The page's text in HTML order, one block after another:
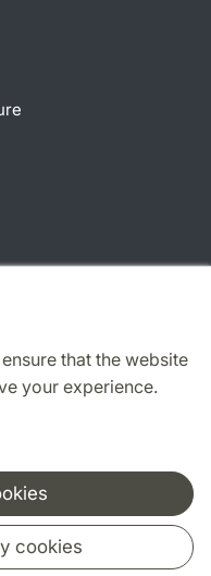
that the website
your experience.
cookies